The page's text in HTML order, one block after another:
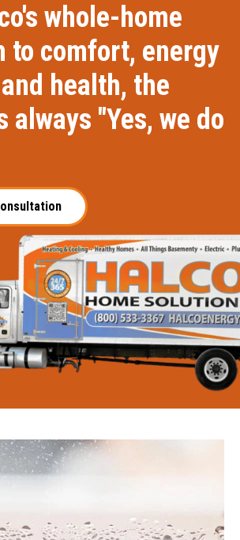
whole-home
to comfort, energy
health, the
always "Yes, we do